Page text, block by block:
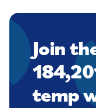
Join
temp